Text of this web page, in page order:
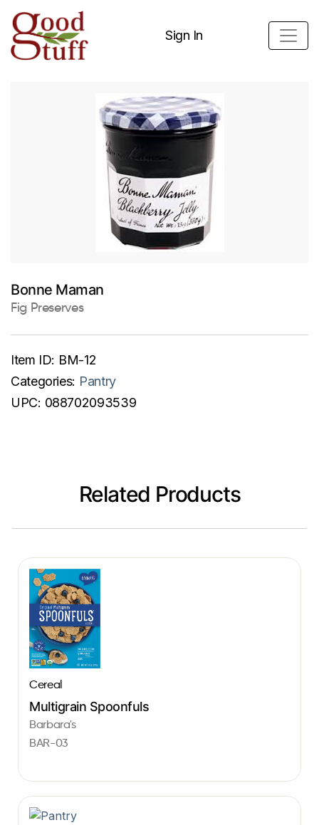
Sign In
Bonne Maman
Fig Preserves
Item ID: BM-12
Categories: Pantry
UPC: 088702093539
Related Products
Cereal
Multigrain Spoonfuls
Barbara's
BAR-03